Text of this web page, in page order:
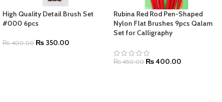
High Quality Detail Brush Set
#000 6pcs
₨400.00 ₨ 350.00
Rubina Red Rod Pen-Shaped
Nylon Flat Brushes 9pcs Qalam
Set for Calligraphy
₨450.00 ₨400.00